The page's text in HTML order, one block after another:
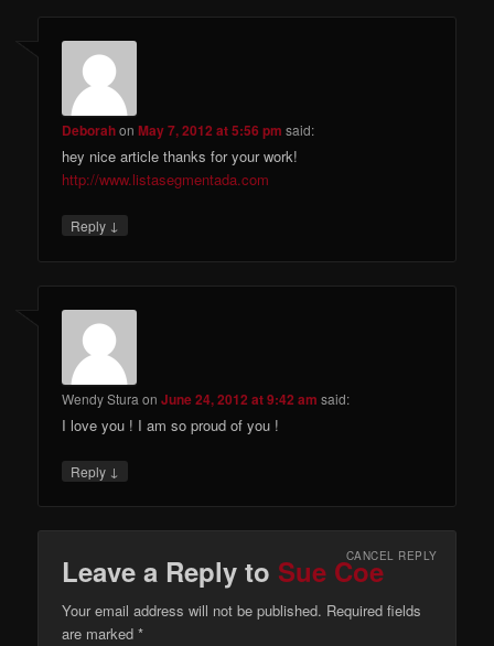
DeborahonMay 7, 2012 at 5:56 pm said:
hey nice article thanks for your work!
http://www.listasegmentada.com
Reply ↓
Wendy Stura onJune 24, 2012 at 9:42 am said:
I love you ! I am so proud of you !
Reply ↓
Leave a Reply to Sue CoeCANCEL REPLY
Your email address will not be published. Required fields
are marked*